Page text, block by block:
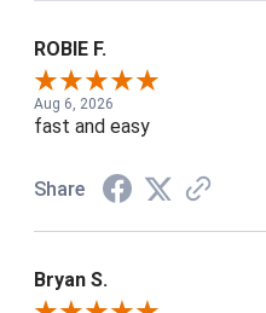
ROBIE F.
Aug 6, 2026
fast and easy
Share
Bryan S.